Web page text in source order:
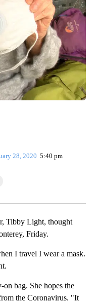
28, 2020 5:40 pm
Tibby Light, thought
Friday.
I travel I wear a mask.
bag. She hopes the
the Coronavirus. "It